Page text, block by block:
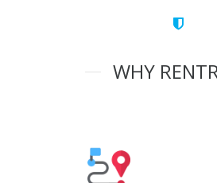
WHY